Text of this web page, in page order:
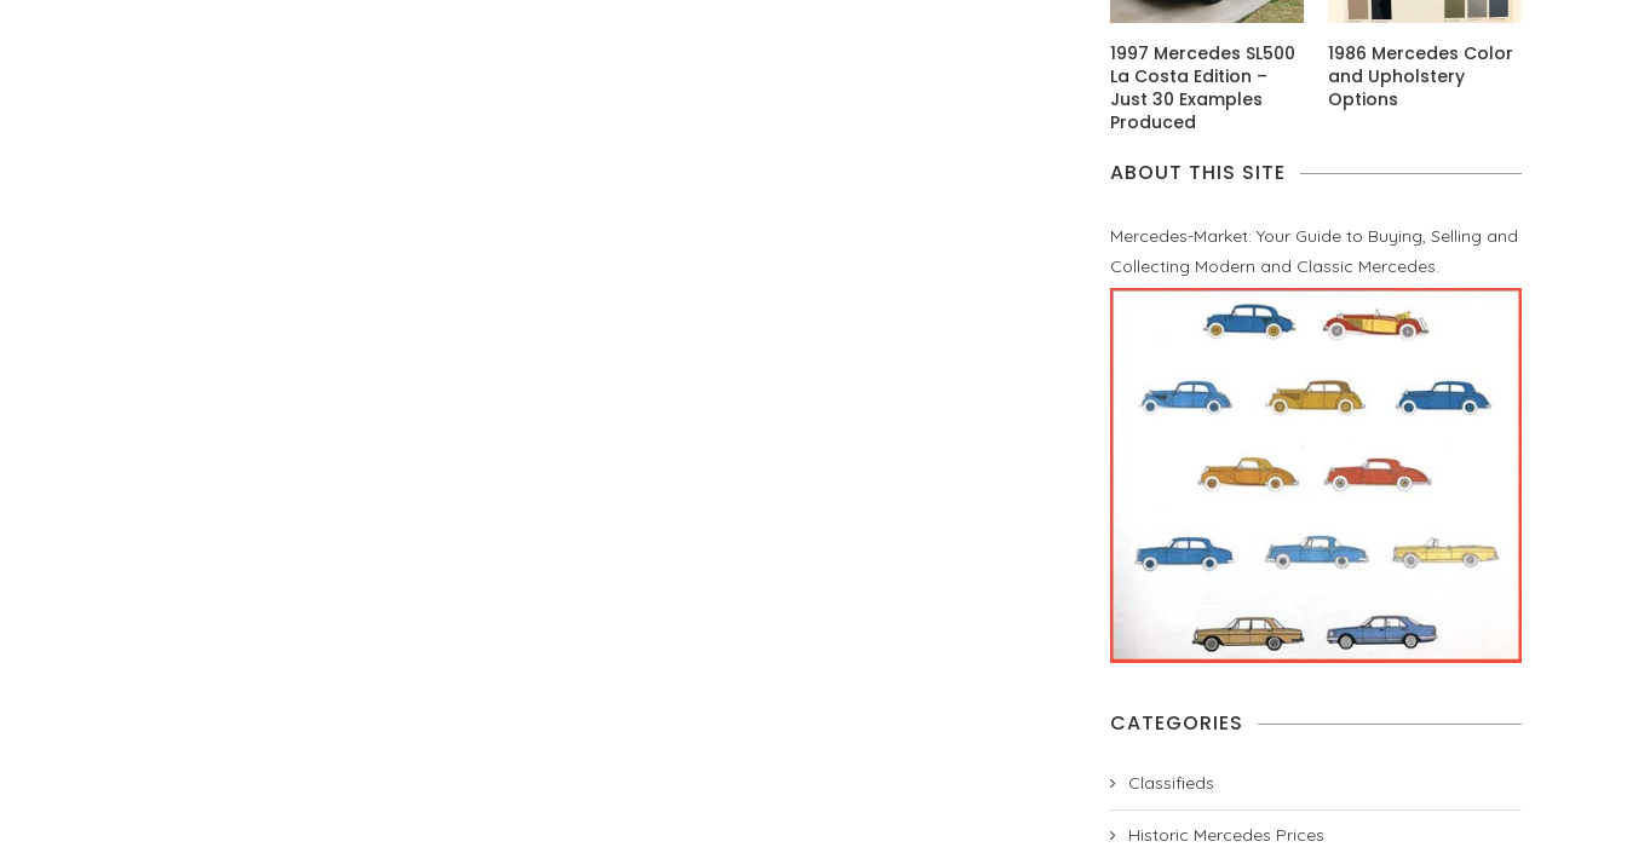
1997 Mercedes SL500
La Costa Edition –
Just 30 Examples
Produced
1986 Mercedes Color
and Upholstery
Options
ABOUT THIS SITE
Mercedes-Market: Your Guide to Buying, Selling and
Collecting Modern and Classic Mercedes.
CATEGORIES
Classifieds
Historic Mercedes Prices